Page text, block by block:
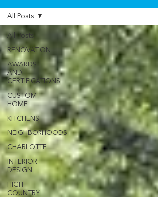
All Posts
RENOVATION
AWARDS
AND
CERTIFICATIONS
CUSTOM
HOME
KITCHENS
NEIGHBORHOODS
CHARLOTTE
INTERIOR
DESIGN
HIGH
COUNTRY
All Posts